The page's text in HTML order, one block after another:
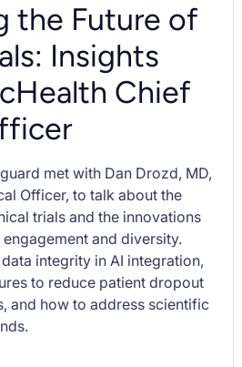
the Future of
Insights
Chief
met with Dan Drozd, MD,
Officer, to talk about the
trials and the innovations
and diversity.
integrity in AI integration,
to reduce patient dropout
and how to address scientific